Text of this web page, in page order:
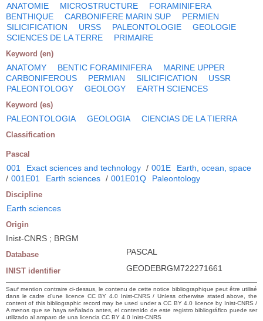
ANATOMIE MICROSTRUCTURE
FORAMINIFERA
BENTHIQUE
CARBONIFERE MARIN SUP
PERMIEN
SILICIFICATION
URSS PALEONTOLOGIE
GEOLOGIE
SCIENCES DE LA TERRE
PRIMAIRE
Keyword (en)
ANATOMY BENTIC FORAMINIFERA
MARINE UPPER
CARBONIFEROUS
PERMIAN SILICIFICATION
USSR
PALEONTOLOGY
GEOLOGY EARTH SCIENCES
Keyword (es)
PALEONTOLOGIA GEOLOGIA CIENCIAS DE LA TIERRA
Classification
Pascal
001 Exact sciences and technology / 001E
Earth, ocean, space
/ 001E01 Earth sciences / 001E01Q Paleontology
Discipline
Earth sciences
Origin
Inist-CNRS ; BRGM
Database PASCAL
INIST identifier GEODEBRGM722271661
Sauf mention contraire ci-dessus, le contenu de cette notice bibliographique peut être utilisé
dans le cadre d’une licence CC BY 4.0 Inist-CNRS / Unless otherwise stated above, the
content of this bibliographic record may be used under a CC BY 4.0 licence by Inist-CNRS /
A menos que se haya señalado antes, el contenido de este registro bibliográfico puede ser
utilizado al amparo de una licencia CC BY 4.0 Inist-CNRS